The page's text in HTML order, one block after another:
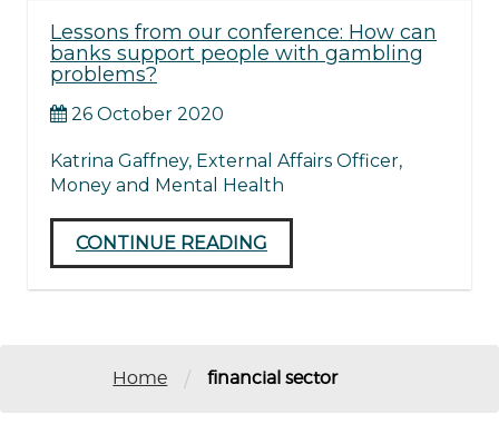
Lessons from our conference: How can
banks support people with gambling
problems?
26 October 2020
Katrina Gaffney, External Affairs Officer,
Money and Mental Health
CONTINUE READING
Home / financial sector